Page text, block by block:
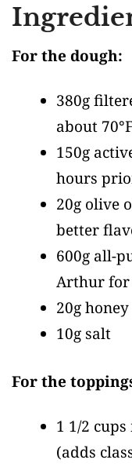
For the dough:
380g
about
150g
hours
20g olive
better
600g all-
Arthur for
20g honey
10g salt
For the
1 1/2
(adds